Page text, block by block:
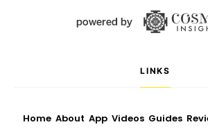
LINKS
Home About App Videos Guides